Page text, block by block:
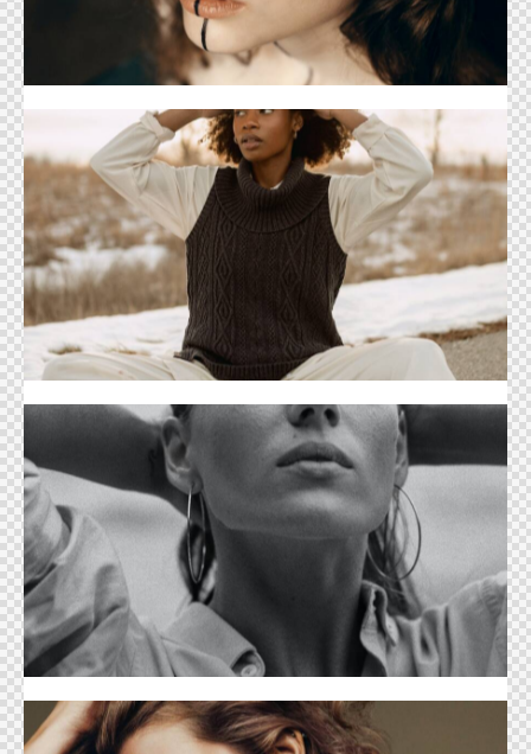
Sports Life Cover
Clothing Cover